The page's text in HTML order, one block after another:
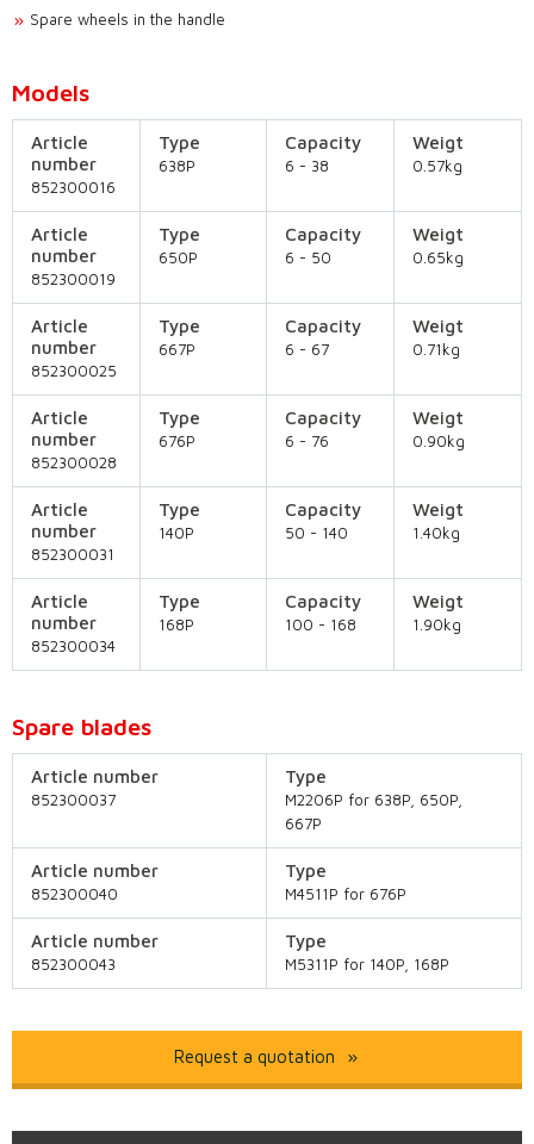
Spare wheels in the handle
Models
Article
number
852300016
Type
638P
Capacity
6 - 38
Weigt
0.57kg
Article
number
852300019
Type
650P
Capacity
6 - 50
Weigt
0.65kg
Article
number
852300025
Type
667P
Capacity
6 - 67
Weigt
0.71kg
Article
number
852300028
Type
676P
Capacity
6 - 76
Weigt
0.90kg
Article
number
852300031
Type
140P
Capacity
50 - 140
Weigt
1.40kg
Article
number
852300034
Type
168P
Capacity
100 - 168
Weigt
1.90kg
Spare blades
Article number
852300037
Type
M2206P for 638P, 650P,
667P
Article number
852300040
Type
M4511P for 676P
Article number
852300043
Type
M5311P for 140P, 168P
Request a quotation